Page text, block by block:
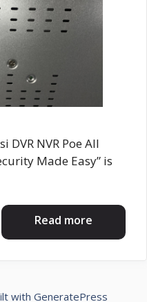
DVR NVR Poe All
Made Easy” is
Read more
with GeneratePress